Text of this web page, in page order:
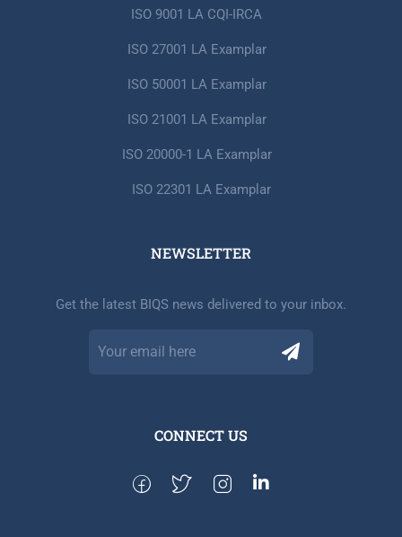
ISO 9001 LA CQI-IRCA
ISO 27001 LA Examplar
ISO 50001 LA Examplar
ISO 21001 LA Examplar
ISO 20000-1 LA Examplar
ISO 22301 LA Examplar
NEWSLETTER​
Get the latest BIQS news delivered to your inbox.
CONNECT US